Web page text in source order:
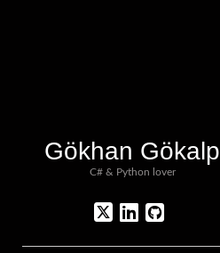
Gökhan Gökalp
C# & Python lover
twitterlinkedin
github